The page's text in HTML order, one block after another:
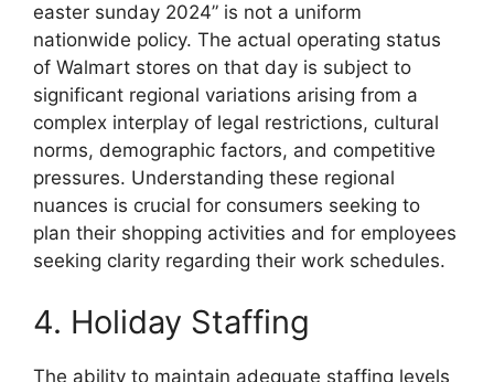
easter sunday 2024” is not a uniform
nationwide policy. The actual operating status
of Walmart stores on that day is subject to
significant regional variations arising from a
complex interplay of legal restrictions, cultural
norms, demographic factors, and competitive
pressures. Understanding these regional
nuances is crucial for consumers seeking to
plan their shopping activities and for employees
seeking clarity regarding their work schedules.
4. Holiday Staffing
The ability to maintain adequate staffing levels